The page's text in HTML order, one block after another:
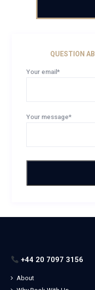
QUESTION
Your email*
Your message*
+44 20 7097 3156
About